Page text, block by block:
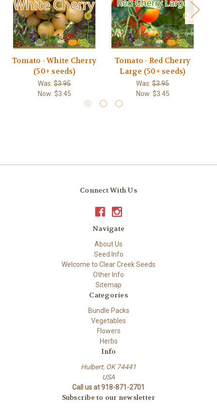
Tomato - White Cherry
(50+ seeds)
Was: $3.95
Now: $3.45
Tomato - Red Cherry
Large (50+ seeds)
Was: $3.95
Now: $3.45
Connect With Us
Navigate
About Us
Seed Info
Welcome to Clear Creek Seeds
Other Info
Sitemap
Categories
Bundle Packs
Vegetables
Flowers
Herbs
Info
Hulbert, OK 74441
USA
Call us at 918-871-2701
Subscribe to our newsletter